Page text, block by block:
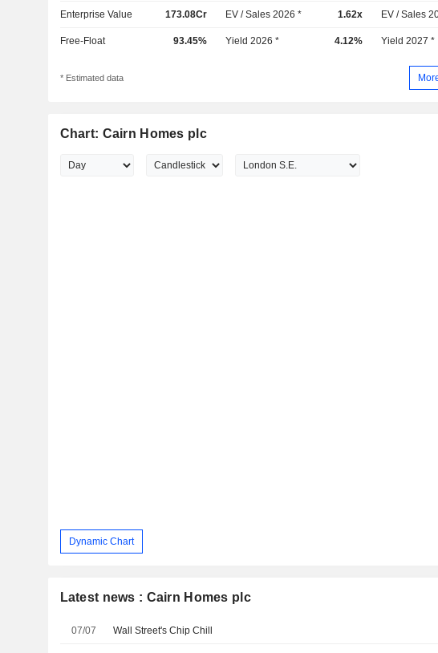
Enterprise Value 173.08Cr EV / Sales 2026 * 1.62x EV / Sales
Free-Float 93.45% Yield 2026 * 4.12% Yield 2027 *
* Estimated data
Chart: Cairn Homes plc
Dynamic Chart
Latest news : Cairn Homes plc
07/07 Wall Street's Chip Chill